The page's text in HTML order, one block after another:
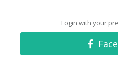
Login with your